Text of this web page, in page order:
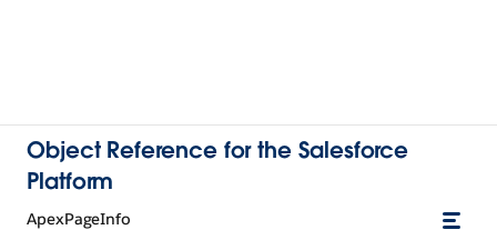
Object Reference for the Salesforce
Platform
ApexPageInfo